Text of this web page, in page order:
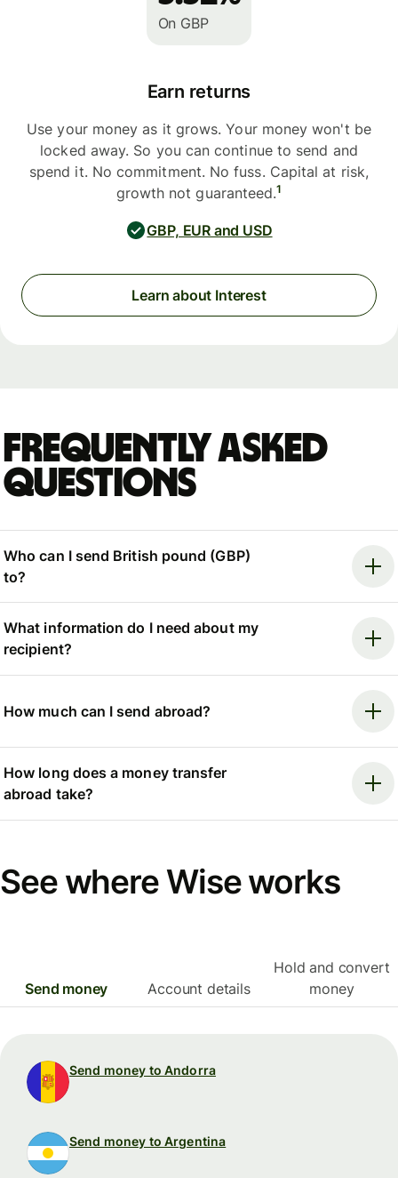
On GBP
Earn returns
Use your money as it grows. Your money won't be
locked away. So you can continue to send and
spend it. No commitment. No fuss. Capital at risk,
growth not guaranteed.1
GBP, EUR and USD
Learn about Interest
Frequently asked
questions
Who can I send British pound (GBP)
to?
What information do I need about my
recipient?
How much can I send abroad?
How long does a money transfer
abroad take?
See where Wise works
Send money Account details
Hold and convert
money
Send money to Andorra
Send money to Argentina